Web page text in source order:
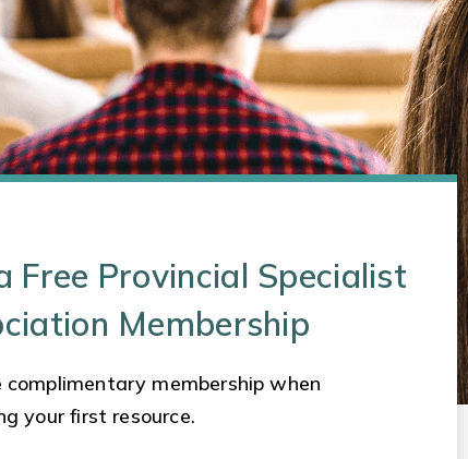
Free Provincial Specialist
Membership
complimentary membership when
your first resource.